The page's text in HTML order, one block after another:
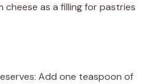
cheese as a filling for pastries
Add one teaspoon of